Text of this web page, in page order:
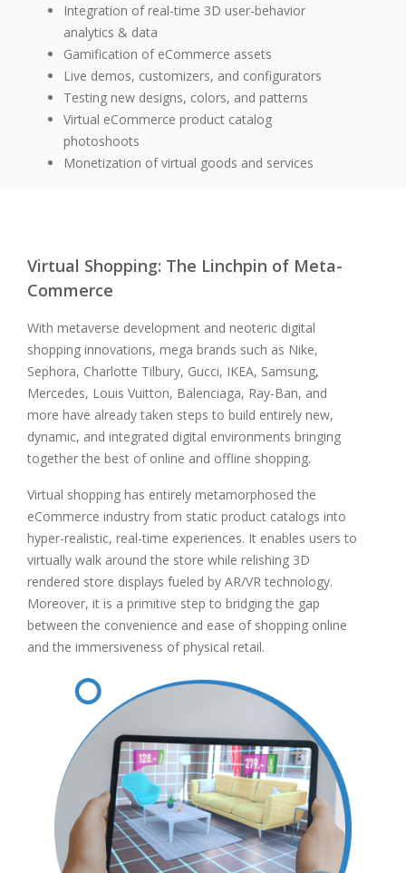
Integration of real-time 3D user-behavior
analytics & data
Gamification of eCommerce assets
Live demos, customizers, and configurators
Testing new designs, colors, and patterns
Virtual eCommerce product catalog
photoshoots
Monetization of virtual goods and services
Virtual Shopping: The Linchpin of Meta-
Commerce
With metaverse development and neoteric digital
shopping innovations, mega brands such as Nike,
Sephora, Charlotte Tilbury, Gucci, IKEA, Samsung,
Mercedes, Louis Vuitton, Balenciaga, Ray-Ban, and
more have already taken steps to build entirely new,
dynamic, and integrated digital environments bringing
together the best of online and offline shopping.
Virtual shopping has entirely metamorphosed the
eCommerce industry from static product catalogs into
hyper-realistic, real-time experiences. It enables users to
virtually walk around the store while relishing 3D
rendered store displays fueled by AR/VR technology.
Moreover, it is a primitive step to bridging the gap
between the convenience and ease of shopping online
and the immersiveness of physical retail.